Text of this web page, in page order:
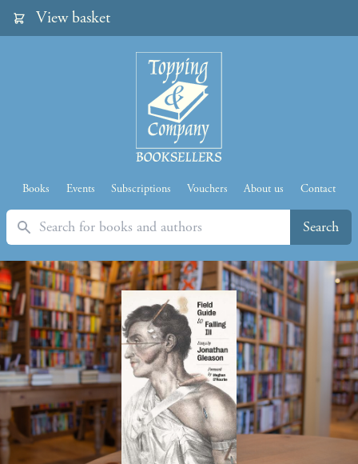
View basket
Books Events Subscriptions Vouchers About us Contact
Search Search